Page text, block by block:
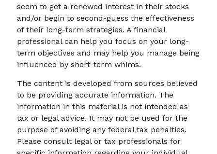
seem to get a renewed interest in their stocks
and/or begin to second-guess the effectiveness
of their long-term strategies. A financial
professional can help you focus on your long-
term objectives and may help you manage being
influenced by short-term whims.
The content is developed from sources believed
to be providing accurate information. The
information in this material is not intended as
tax or legal advice. It may not be used for the
purpose of avoiding any federal tax penalties.
Please consult legal or tax professionals for